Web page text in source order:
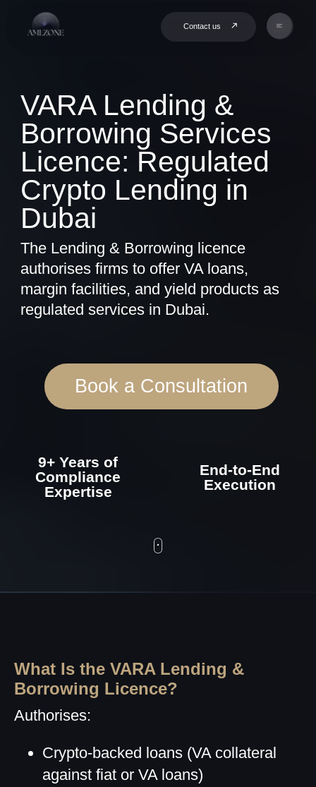
Borrowing Services
Licence: Regulated
Crypto Lending in
Dubai
The Lending & Borrowing licence
authorises firms to offer VA loans,
margin facilities, and yield products as
regulated services in Dubai.
Book a Consultation
What Is the VARA Lending &
Borrowing Licence?
Authorises:
Crypto-backed loans (VA collateral
against fiat or VA loans)